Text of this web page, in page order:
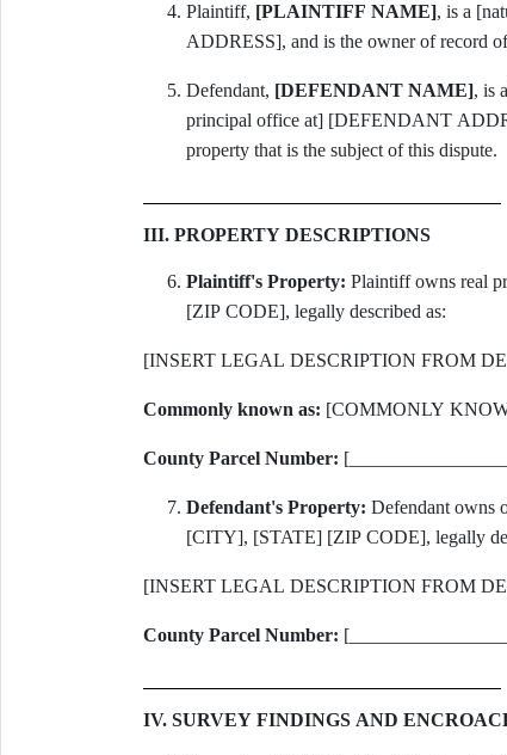
Plaintiff, [PLAINTIFF NAME], is a
ADDRESS], and is the owner of record
Defendant, [DEFENDANT NAME], is
principal office at] [DEFENDANT
property that is the subject of this dispute.
III. PROPERTY DESCRIPTIONS
Plaintiff's Property: Plaintiff owns real
[ZIP CODE], legally described as:
[INSERT LEGAL DESCRIPTION FROM
Commonly known as: [COMMONLY
County Parcel Number:
Defendant's Property: Defendant owns
[CITY], [STATE] [ZIP CODE], legally
[INSERT LEGAL DESCRIPTION FROM
County Parcel Number:
IV. SURVEY FINDINGS AND